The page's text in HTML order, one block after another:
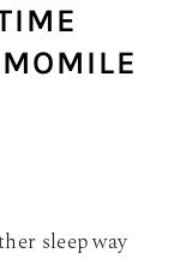
sleep way